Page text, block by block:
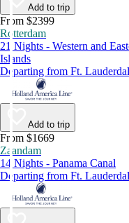
Add to trip
From $2399
Rotterdam
21 Nights - Western and
Islands
Departing from Ft.
Add to trip
From $1669
Zaandam
14 Nights - Panama Canal
Departing from Ft.